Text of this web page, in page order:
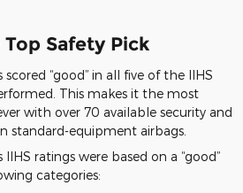
Safety Pick
“good” in all five of the IIHS
This makes it the most
with over 70 available security and
standard-equipment airbags.
ratings were based on a “good”
categories: